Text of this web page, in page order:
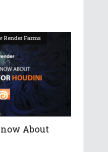
Render Farms
About